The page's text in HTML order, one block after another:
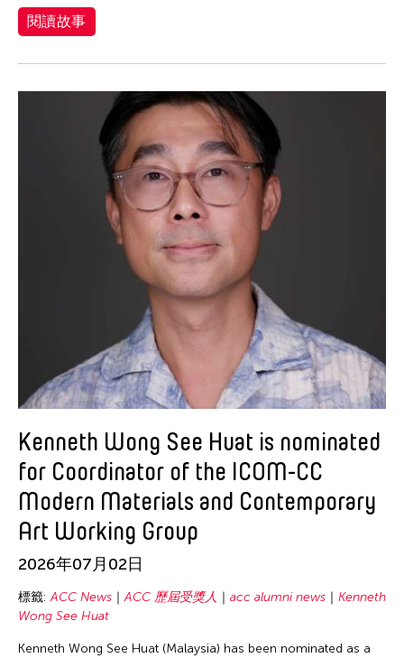
Emmanuele Phuon
Enrico Isamu Oyama
Eric Schorr
Erma Lacorte Capucion
Francisco Feliciano
Fumi Yokobori
Fumihiko Maki
Gabrielle Marguerite Vicente
Gardika Gigih Pradipta
Gino Gopez Gonzales
Gitameit Music Center
Glenn Mas
Guangdong Modern Dance Company
Heidi Lee
Him Sophy
Hiyas Hila
Ho Meng Chuan
Hou Ying
Hsieh Yu-Wei
Jason Howard
Jenibel Paray
閱讀故事
Kenneth Wong See Huat is nominated
for Coordinator of the ICOM-CC
Modern Materials and Contemporary
Art Working Group
2026年07月02日
標籤: ACC News ACC 歷屆受獎人 acc alumni news
Kenneth
Wong See Huat
Kenneth Wong See Huat (Malaysia) has been nominated as a